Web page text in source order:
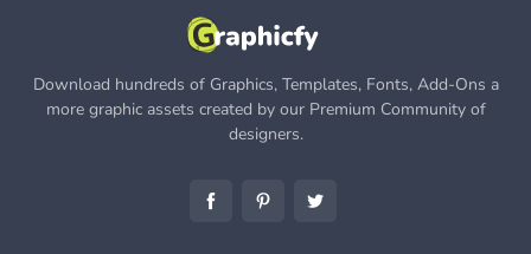
Download hundreds of Graphics, Templates, Fonts, Add-Ons a
more graphic assets created by our Premium Community of
designers.